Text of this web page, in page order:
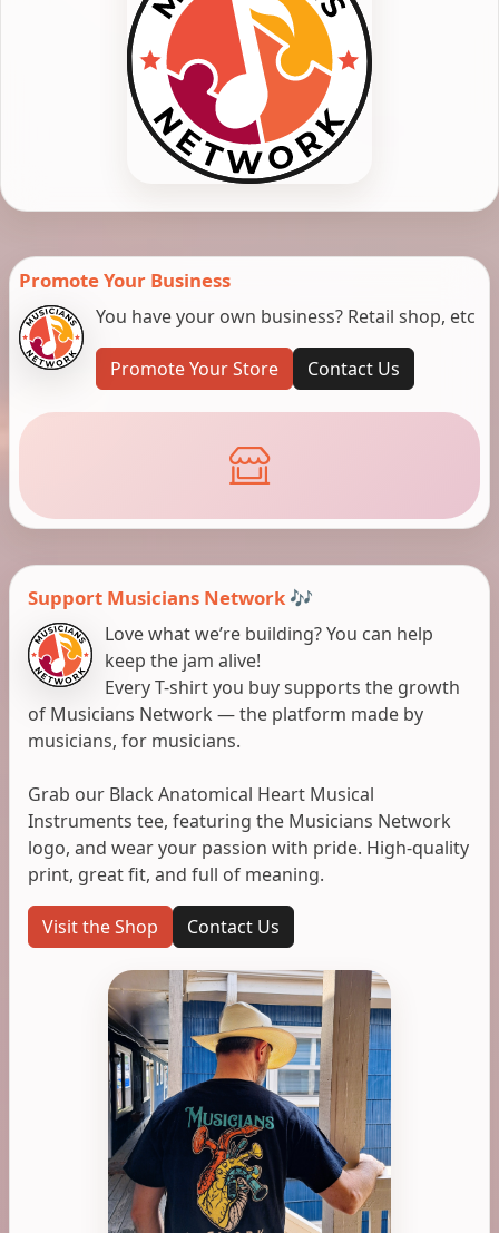
Promote Your Business
You have your own business? Retail shop, etc
Promote Your Store Contact Us
Support Musicians Network 🎶
Love what we’re building? You can help
keep the jam alive!
Every T-shirt you buy supports the growth
of Musicians Network — the platform made by
musicians, for musicians.
Grab our Black Anatomical Heart Musical
Instruments tee, featuring the Musicians Network
logo, and wear your passion with pride. High-quality
print, great fit, and full of meaning.
Visit the Shop Contact Us